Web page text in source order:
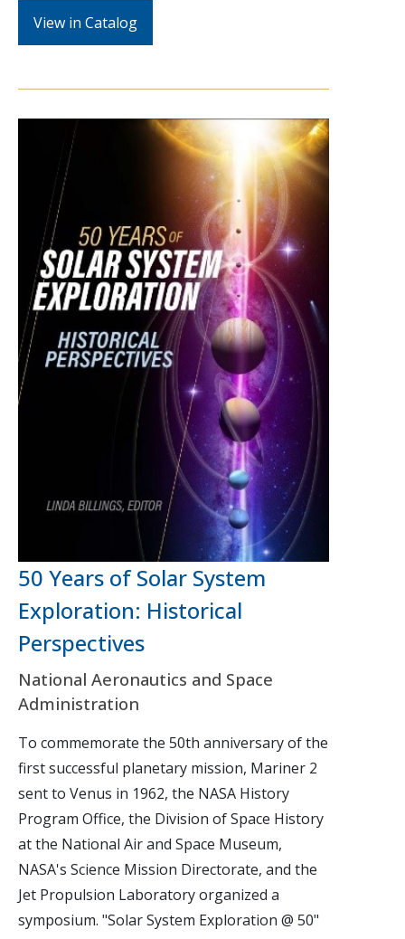
View in Catalog
50 Years of Solar System
Exploration: Historical
Perspectives
National Aeronautics and Space
Administration
To commemorate the 50th anniversary of the
first successful planetary mission, Mariner 2
sent to Venus in 1962, the NASA History
Program Office, the Division of Space History
at the National Air and Space Museum,
NASA's Science Mission Directorate, and the
Jet Propulsion Laboratory organized a
symposium. "Solar System Exploration @ 50"